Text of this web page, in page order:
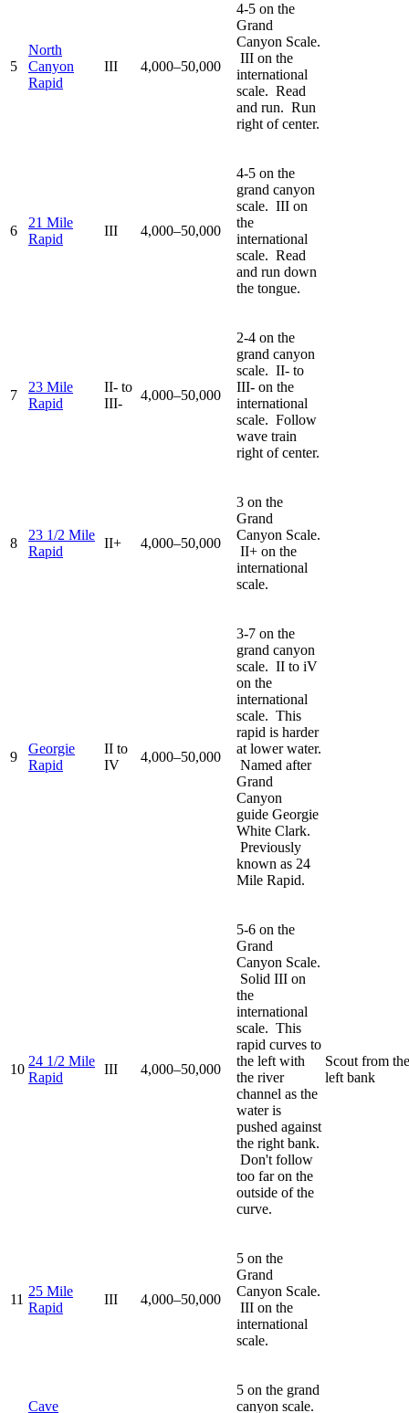
5
North
Canyon
Rapid
III 4,000–50,000
4-5 on the
Grand
Canyon Scale.
III on the
international
scale. Read
and run. Run
right of center.
6
21 Mile
Rapid
III 4,000–50,000
4-5 on the
grand canyon
scale. III on
the
international
scale. Read
and run down
the tongue.
7
23 Mile
Rapid
II- to
III-
4,000–50,000
2-4 on the
grand canyon
scale. II- to
III- on the
international
scale. Follow
wave train
right of center.
8
23 1/2 Mile
Rapid
II+ 4,000–50,000
3 on the
Grand
Canyon Scale.
II+ on the
international
scale.
9
Georgie
Rapid
II to
IV
4,000–50,000
3-7 on the
grand canyon
scale. II to iV
on the
international
scale. This
rapid is harder
at lower water.
Named after
Grand
Canyon
guide Georgie
White Clark.
Previously
known as 24
Mile Rapid.
10
24 1/2 Mile
Rapid
III 4,000–50,000
5-6 on the
Grand
Canyon Scale.
Solid III on
the
international
scale. This
rapid curves to
the left with
the river
channel as the
water is
pushed against
the right bank.
Don't follow
too far on the
outside of the
curve.
Scout from the
left bank
11
25 Mile
Rapid
III 4,000–50,000
5 on the
Grand
Canyon Scale.
III on the
international
scale.
Cave
5 on the grand
canyon scale.